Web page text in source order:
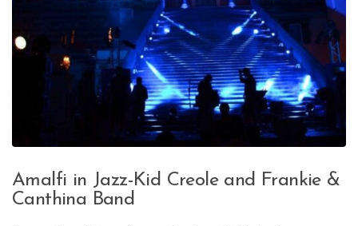
Amalfi in Jazz-Kid Creole and Frankie &
Canthina Band